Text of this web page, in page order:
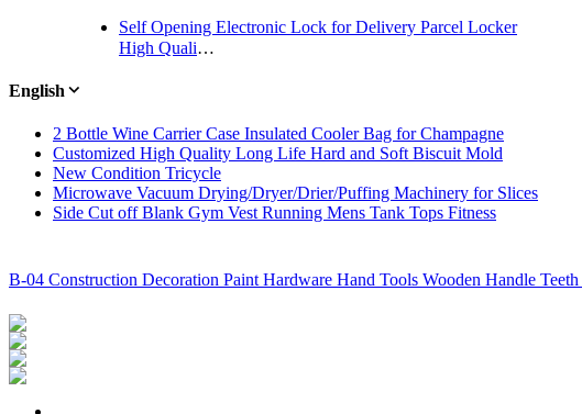
Self Opening Electronic Lock for Delivery Parcel Locker
High Quality Alkali Resistant Fiberglass Mesh with Best Price
English
2 Bottle Wine Carrier Case Insulated Cooler Bag for Champagne
Customized High Quality Long Life Hard and Soft Biscuit Mold
New Condition Tricycle
Microwave Vacuum Drying/Dryer/Drier/Puffing Machinery for Slices
Side Cut off Blank Gym Vest Running Mens Tank Tops Fitness
B-04 Construction Decoration Paint Hardware Hand Tools Wooden Handle